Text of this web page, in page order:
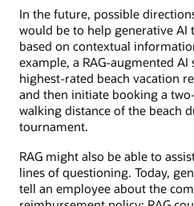
In the future, possible
would be to help generative AI
based on contextual
example, a RAG-augmented
highest-rated beach vacation
and then initiate booking a
walking distance of the beach
tournament.
RAG might also be able to
lines of questioning. Today,
tell an employee about the